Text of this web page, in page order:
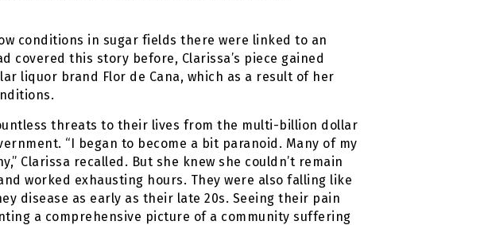
conditions in sugar fields there were linked to an
covered this story before, Clarissa’s piece gained
liquor brand Flor de Cana, which as a result of her
threats to their lives from the multi-billion dollar
“I began to become a bit paranoid. Many of my
Clarissa recalled. But she knew she couldn’t remain
worked exhausting hours. They were also falling like
disease as early as their late 20s. Seeing their pain
a comprehensive picture of a community suffering